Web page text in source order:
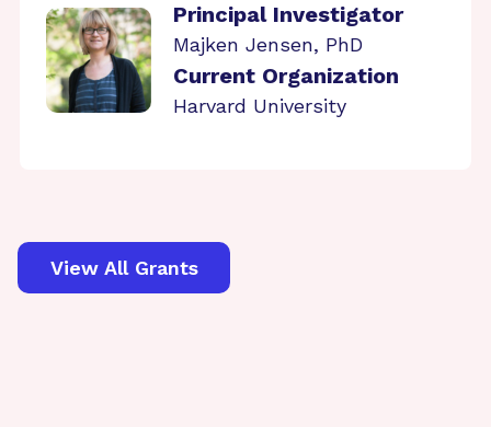
Principal Investigator
Majken Jensen, PhD
Current Organization
Harvard University
View All Grants